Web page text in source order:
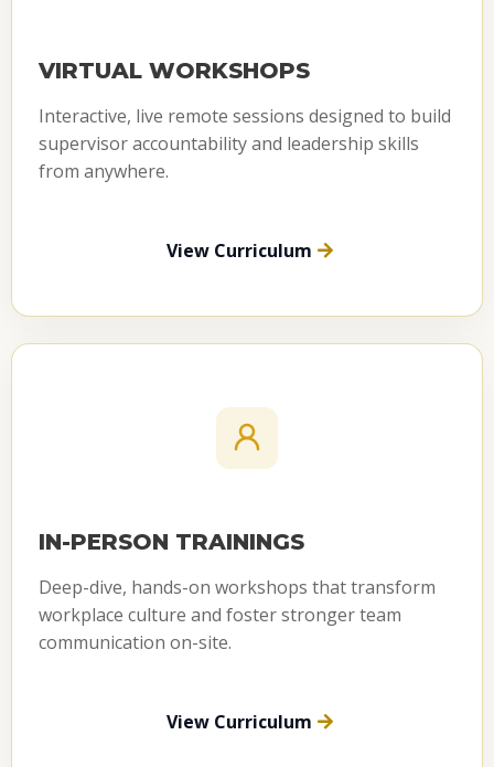
VIRTUAL WORKSHOPS
Interactive, live remote sessions designed to build
supervisor accountability and leadership skills
from anywhere.
View Curriculum
IN-PERSON TRAININGS
Deep-dive, hands-on workshops that transform
workplace culture and foster stronger team
communication on-site.
View Curriculum